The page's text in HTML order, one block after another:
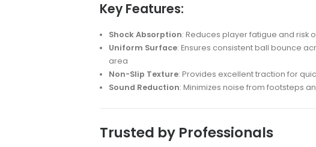
Table Tennis Flooring:
Transform your table tennis experience with
professional-grade table tennis flooring to
Why Choose MSF
: Ensure
Enhanced Player Performance
: